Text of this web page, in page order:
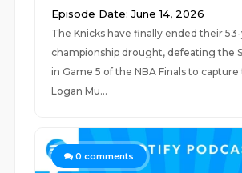
Episode Date: June 14, 2026
The Knicks have finally ended their
championship drought, defeating the
in Game 5 of the NBA Finals to
Logan Mu...
0 comments